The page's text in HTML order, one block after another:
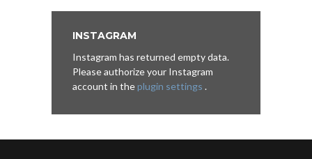
INSTAGRAM
Instagram has returned empty data.
Please authorize your Instagram
account in theplugin settings .